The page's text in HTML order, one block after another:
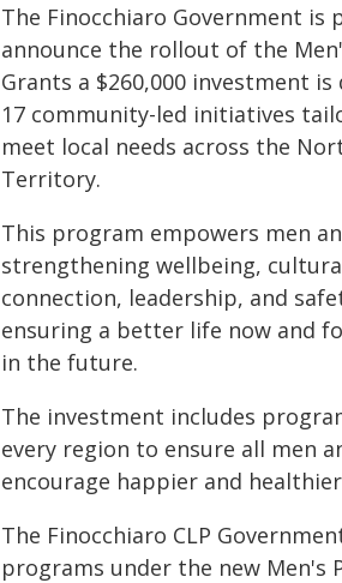
The Finocchiaro Government is
announce the rollout of the
Grants a $260,000 investment is
17 community-led initiatives
meet local needs across the
Territory.
This program empowers men
strengthening wellbeing,
connection, leadership, and
ensuring a better life now and
in the future.
The investment includes
every region to ensure all men
encourage happier and
The Finocchiaro CLP
programs under the new Men's